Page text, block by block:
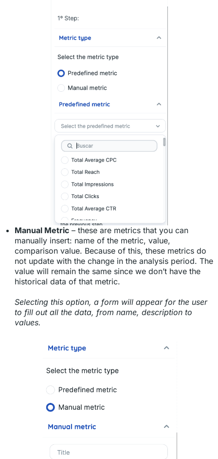
Manual Metric – these are metrics that you can
manually insert: name of the metric, value,
comparison value. Because of this, these metrics do
not update with the change in the analysis period. The
value will remain the same since we don’t have the
historical data of that metric.
Selecting this option, a form will appear for the user
to fill out all the data, from name, description to
values.